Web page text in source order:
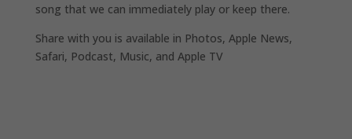
song that we can immediately play or keep there.
Share with you is available in Photos, Apple News,
Safari, Podcast, Music, and Apple TV